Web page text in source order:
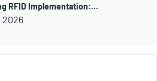
RFID Implementation:…
2026